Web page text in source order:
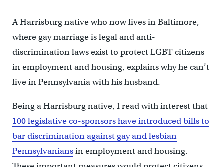
A Harrisburg native who now lives in Baltimore,
where gay marriage is legal and anti-
discrimination laws exist to protect LGBT citizens
in employment and housing, explains why he can’t
live in Pennsylvania with his husband.
Being a Harrisburg native, I read with interest that
100 legislative co-sponsors have introduced bills to
bar discrimination against gay and lesbian
Pennsylvaniansin employment and housing.